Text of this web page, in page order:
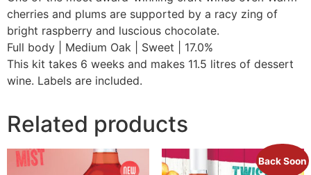
cherries and plums are supported by a racy zing of
bright raspberry and luscious chocolate.
Full body | Medium Oak | Sweet | 17.0%
This kit takes 6 weeks and makes 11.5 litres of dessert
wine. Labels are included.
Related products
Back Soon